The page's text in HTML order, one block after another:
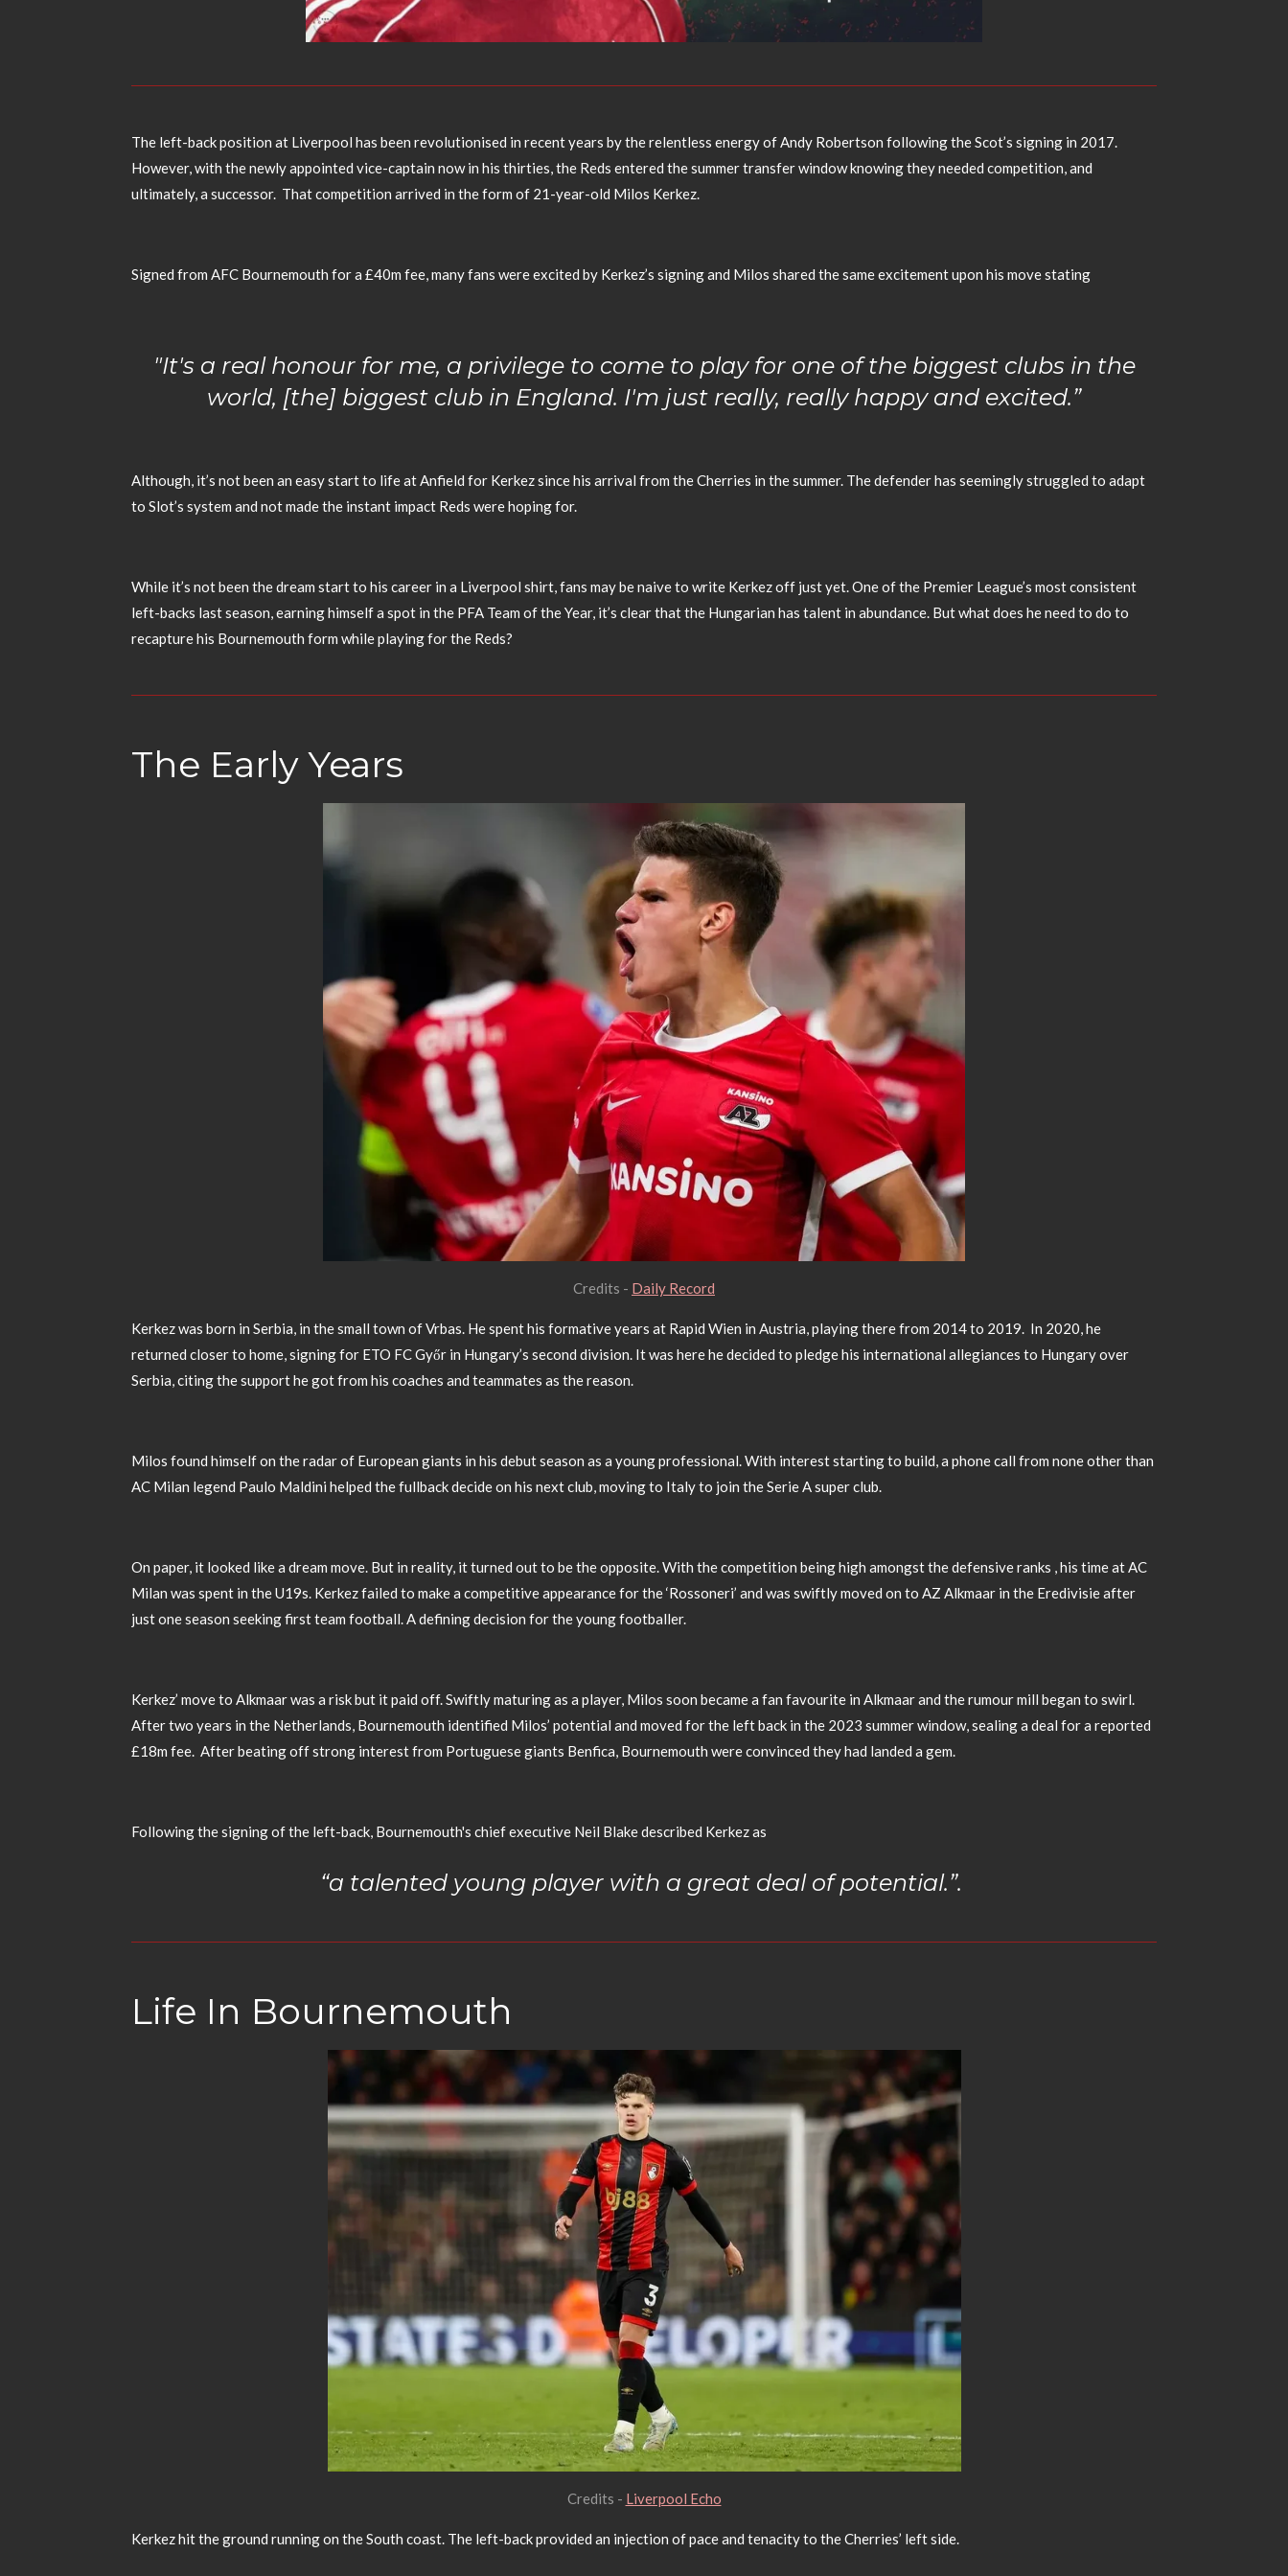
The left-back position at Liverpool has been revolutionised in recent years by the relentless energy of Andy Robertson following the Scot’s signing in 2017.
However, with the newly appointed vice-captain now in his thirties, the Reds entered the summer transfer window knowing they needed competition, and
ultimately, a successor. That competition arrived in the form of 21-year-old Milos Kerkez.
Signed from AFC Bournemouth for a £40m fee, many fans were excited by Kerkez’s signing and Milos shared the same excitement upon his move stating
"It's a real honour for me, a privilege to come to play for one of the biggest clubs in the
world, [the] biggest club in England. I'm just really, really happy and excited.”
Although, it’s not been an easy start to life at Anfield for Kerkez since his arrival from the Cherries in the summer. The defender has seemingly struggled to adapt
to Slot’s system and not made the instant impact Reds were hoping for.
While it’s not been the dream start to his career in a Liverpool shirt, fans may be naive to write Kerkez off just yet. One of the Premier League’s most consistent
left-backs last season, earning himself a spot in the PFA Team of the Year, it’s clear that the Hungarian has talent in abundance. But what does he need to do to
recapture his Bournemouth form while playing for the Reds?
The Early Years
Credits - Daily Record
Kerkez was born in Serbia, in the small town of Vrbas. He spent his formative years at Rapid Wien in Austria, playing there from 2014 to 2019. In 2020, he
returned closer to home, signing for ETO FC Győr in Hungary’s second division. It was here he decided to pledge his international allegiances to Hungary over
Serbia, citing the support he got from his coaches and teammates as the reason.
Milos found himself on the radar of European giants in his debut season as a young professional. With interest starting to build, a phone call from none other than
AC Milan legend Paulo Maldini helped the fullback decide on his next club, moving to Italy to join the Serie A super club.
On paper, it looked like a dream move. But in reality, it turned out to be the opposite. With the competition being high amongst the defensive ranks , his time at AC
Milan was spent in the U19s. Kerkez failed to make a competitive appearance for the ‘Rossoneri’ and was swiftly moved on to AZ Alkmaar in the Eredivisie after
just one season seeking first team football. A defining decision for the young footballer.
Kerkez’ move to Alkmaar was a risk but it paid off. Swiftly maturing as a player, Milos soon became a fan favourite in Alkmaar and the rumour mill began to swirl.
After two years in the Netherlands, Bournemouth identified Milos’ potential and moved for the left back in the 2023 summer window, sealing a deal for a reported
£18m fee. After beating off strong interest from Portuguese giants Benfica, Bournemouth were convinced they had landed a gem.
Following the signing of the left-back, Bournemouth's chief executive Neil Blake described Kerkez as
“a talented young player with a great deal of potential.”.
Life In Bournemouth
Credits - Liverpool Echo
Kerkez hit the ground running on the South coast. The left-back provided an injection of pace and tenacity to the Cherries’ left side.